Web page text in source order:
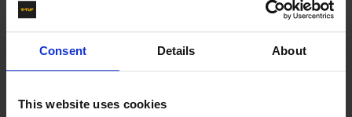
Consent Details About
This website uses cookies
Add To Basket